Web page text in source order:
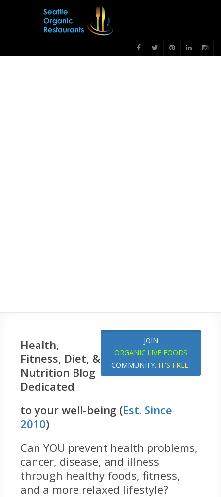
JOIN
ORGANIC LIVE FOODS
COMMUNITY. IT'S FREE.
Health,
Fitness, Diet, &
Nutrition Blog
Dedicated
to your well-being (Est. Since
2010)
Can YOU prevent health problems,
cancer, disease, and illness
through healthy foods, fitness,
and a more relaxed lifestyle?